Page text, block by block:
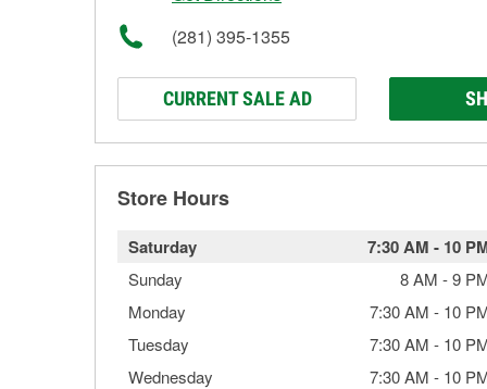
(281) 395-1355
CURRENT SALE AD
Store Hours
Saturday 7:30 AM - 10
Sunday 8 AM -9
Monday
7:30 AM - 10
Tuesday
7:30 AM - 10
Wednesday
7:30 AM - 10